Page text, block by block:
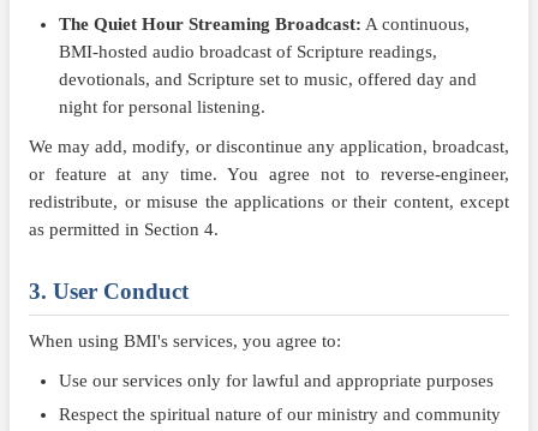
The Quiet Hour Streaming Broadcast: A continuous,
BMI-hosted audio broadcast of Scripture readings,
devotionals, and Scripture set to music, offered day and
night for personal listening.
We may add, modify, or discontinue any application, broadcast,
or feature at any time. You agree not to reverse-engineer,
redistribute, or misuse the applications or their content, except
as permitted in Section 4.
3. User Conduct
When using BMI's services, you agree to:
Use our services only for lawful and appropriate purposes
Respect the spiritual nature of our ministry and community